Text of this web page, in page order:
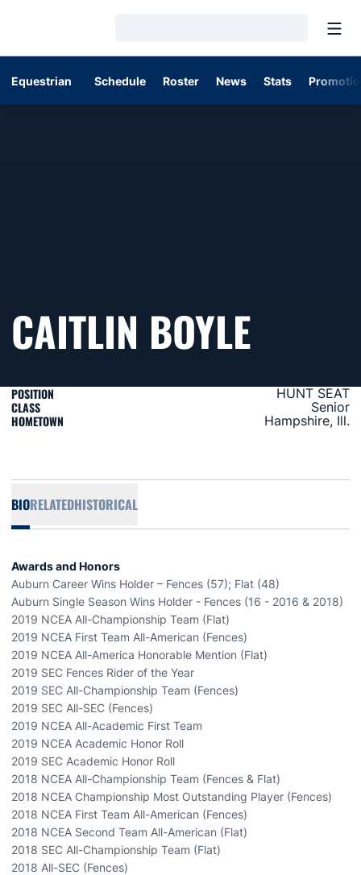
Equestrian Schedule Roster News Stats
CAITLIN BOYLE
POSITION HUNT SEAT
CLASS Senior
HOMETOWN Hampshire, Ill.
BIORELATEDHISTORICAL
Awards and Honors
Auburn Career Wins Holder – Fences (57); Flat (48)
Auburn Single Season Wins Holder - Fences (16 - 2016 & 2018)
2019 NCEA All-Championship Team (Flat)
2019 NCEA First Team All-American (Fences)
2019 NCEA All-America Honorable Mention (Flat)
2019 SEC Fences Rider of the Year
2019 SEC All-Championship Team (Fences)
2019 SEC All-SEC (Fences)
2019 NCEA All-Academic First Team
2019 NCEA Academic Honor Roll
2019 SEC Academic Honor Roll
2018 NCEA All-Championship Team (Fences & Flat)
2018 NCEA Championship Most Outstanding Player (Fences)
2018 NCEA First Team All-American (Fences)
2018 NCEA Second Team All-American (Flat)
2018 SEC All-Championship Team (Flat)
2018 All-SEC (Fences)